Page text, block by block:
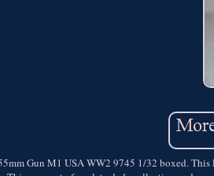
Gun M1 USA WW2 9745 1/32 boxed.